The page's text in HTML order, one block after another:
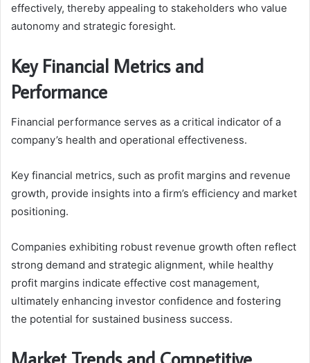
effectively, thereby appealing to stakeholders who value
autonomy and strategic foresight.
Key Financial Metrics and
Performance
Financial performance serves as a critical indicator of a
company’s health and operational effectiveness.
Key financial metrics, such as profit margins and revenue
growth, provide insights into a firm’s efficiency and market
positioning.
Companies exhibiting robust revenue growth often reflect
strong demand and strategic alignment, while healthy
profit margins indicate effective cost management,
ultimately enhancing investor confidence and fostering
the potential for sustained business success.